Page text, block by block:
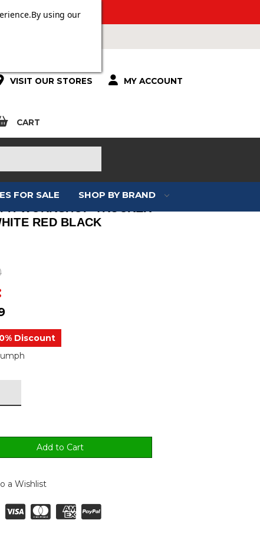
£100.
VISIT OUR STORES MY ACCOUNT
CART
FOR SALE SHOP BY BRAND
RED BLACK
Discount
a Wishlist
By using our